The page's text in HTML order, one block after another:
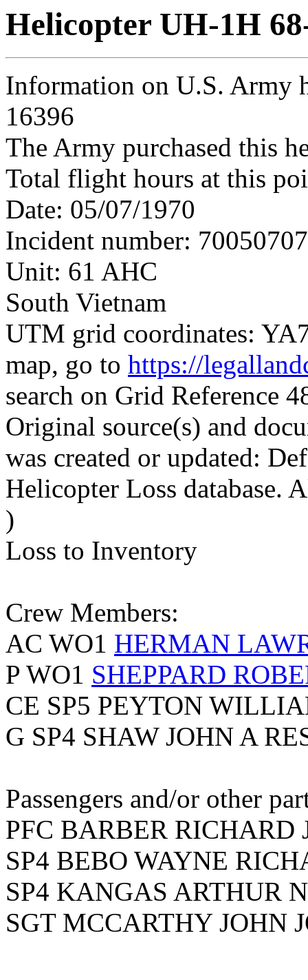
Helicopter UH-1H
Information on U.S. Army
16396
The Army purchased this
Total flight hours at this
Date: 05/07/1970
Incident number:
Unit: 61 AHC
South Vietnam
UTM grid coordinates:
map, go to https://
search on Grid Reference
Original source(s) and
was created or updated:
Helicopter Loss database.
)
Loss to Inventory
Crew Members:
AC WO1 HERMAN
P WO1 SHEPPARD
CE SP5 PEYTON
G SP4 SHAW JOHN A
Passengers and/or other
PFC BARBER RICHARD
SP4 BEBO WAYNE
SP4 KANGAS ARTHUR
SGT MCCARTHY JOHN